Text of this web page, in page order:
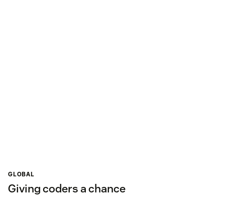
GLOBAL
Giving coders a chance